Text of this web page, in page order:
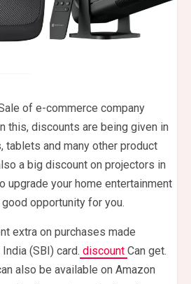
of e-commerce company
this, discounts are being given in
tablets and many other product
a big discount on projectors in
upgrade your home entertainment
opportunity for you.
extra on purchases made
(SBI) card. discount Can get.
also be available on Amazon